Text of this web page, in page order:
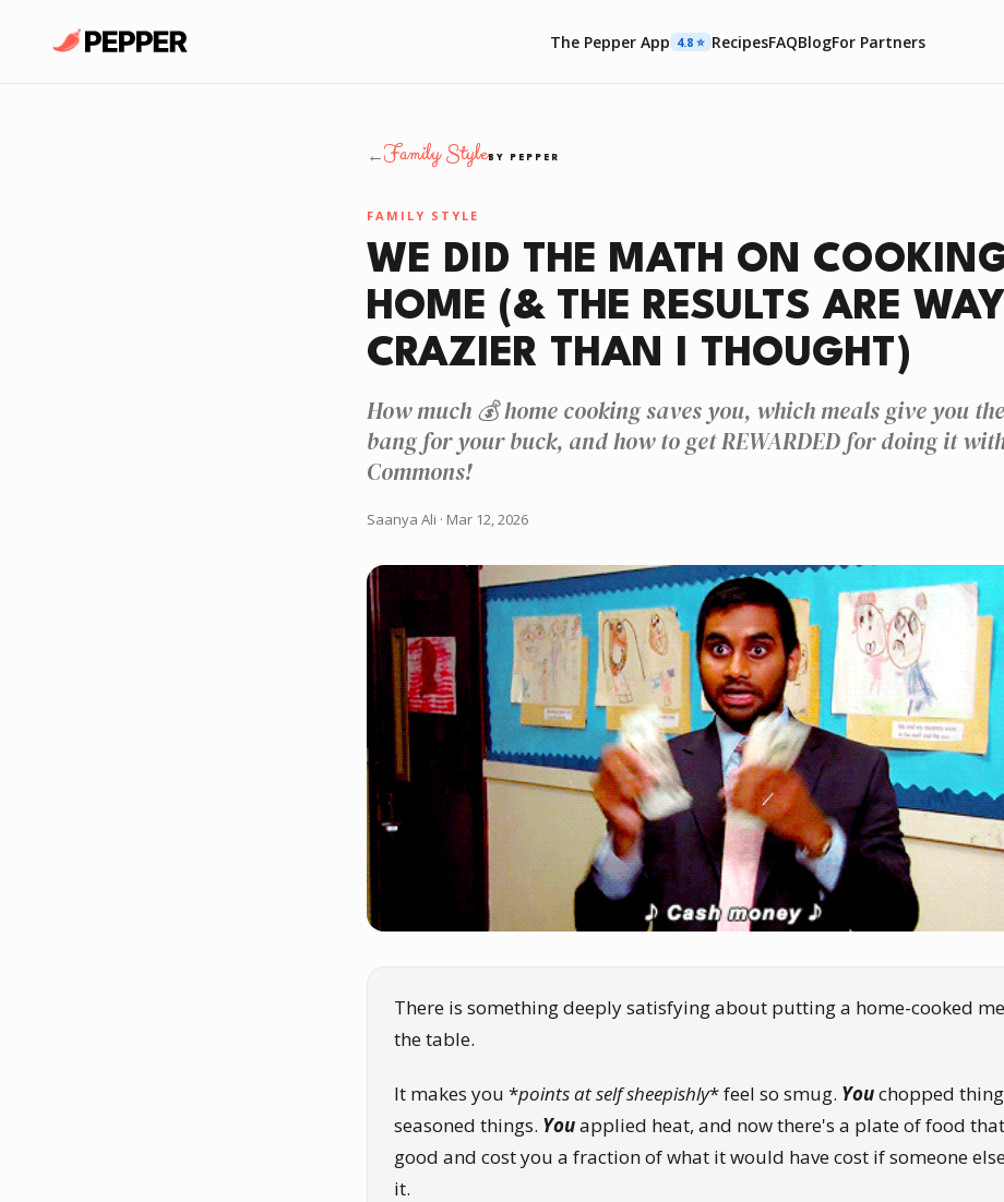
The Pepper App 4.8 ⭐️ RecipesFAQBlogFor Partners
←Family StyleBY PEPPER
FAMILY STYLE
WE DID THE MATH ON
HOME (& THE RESULTS ARE WAY
CRAZIER THAN I THOUGHT)
How much 💰 home cooking saves you, which meals give you
bang for your buck, and how to get REWARDED for doing it
Commons!
Saanya Ali · Mar 12, 2026
There is something deeply satisfying about putting a home-cooked
the table.
It makes you *points at self sheepishly* feel so smug. Youchopped
seasoned things. Youapplied heat, and now there's a plate of food
good and cost you a fraction of what it would have cost if someone
it.